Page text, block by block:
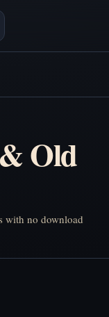
Old
with no download